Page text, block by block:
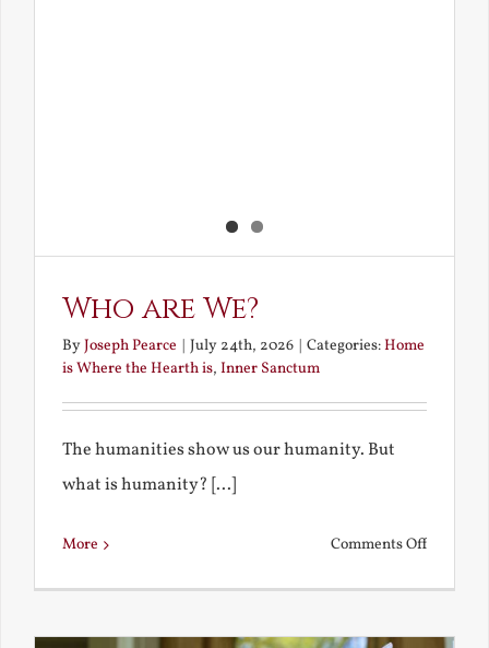
Who are We?
ByJoseph Pearce July 24th, 2026 Categories:Home
is Where the Hearth is, Inner Sanctum
The humanities show us our humanity. But
what is humanity? [...]
More Comments Offon
We?